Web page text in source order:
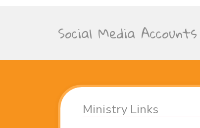
Social Media Accounts
Ministry Links